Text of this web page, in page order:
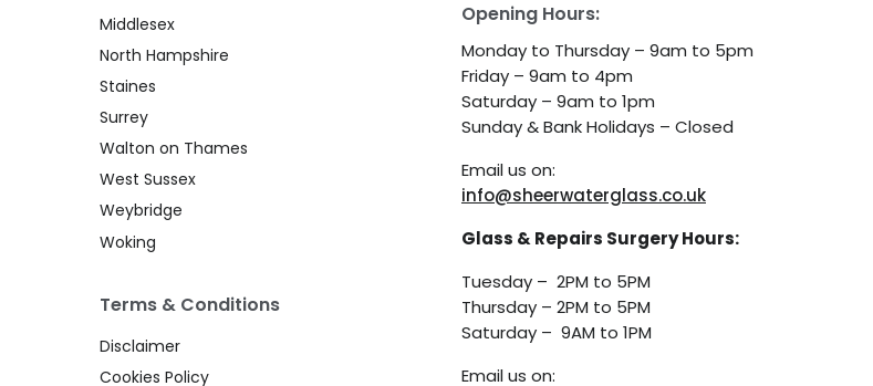
Opening Hours:
Monday to Thursday – 9am to 5pm
Friday – 9am to 4pm
Saturday – 9am to 1pm
Sunday & Bank Holidays – Closed
Email us on:
info@sheerwaterglass.co.uk
Glass & Repairs Surgery Hours:
Tuesday – 2PM to 5PM
Thursday – 2PM to 5PM
Saturday – 9AM to 1PM
Email us on:
Middlesex
North Hampshire
Staines
Surrey
Walton on Thames
West Sussex
Weybridge
Woking
Terms & Conditions
Disclaimer
Cookies Policy